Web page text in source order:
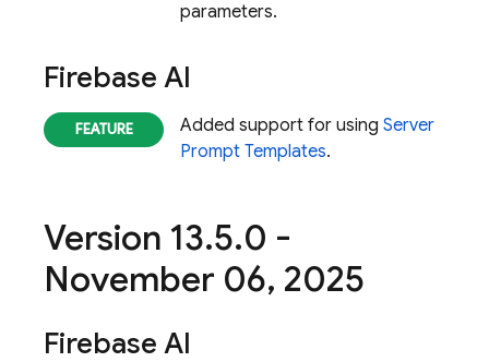
parameters.
Firebase AI
Added support for using Server
Prompt Templates.
Version 13.5.0 -
November 06, 2025
Firebase AI